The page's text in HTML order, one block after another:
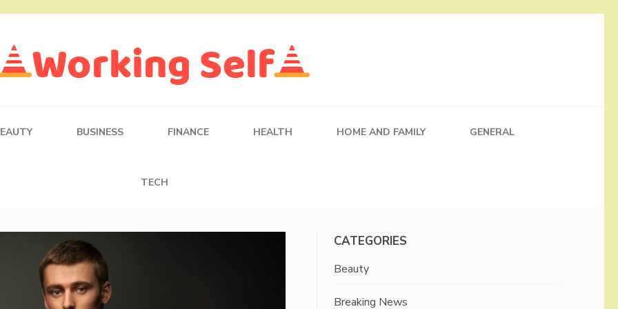
BUSINESS FINANCE HEALTH HOME AND FAMILY GENERAL
TECH
CATEGORIES
Beauty
Breaking News